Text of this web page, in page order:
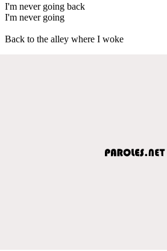
I'm never going back
I'm never going
Back to the alley where I woke